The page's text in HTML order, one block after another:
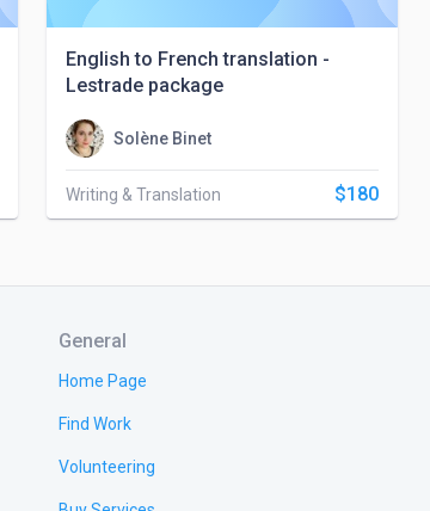
English to French translation -
Lestrade package
Solène Binet
Writing & Translation $180
General
Home Page
Find Work
Volunteering